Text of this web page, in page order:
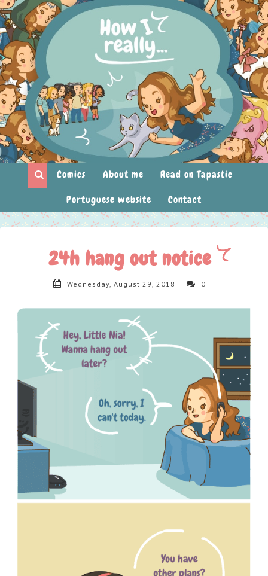
Comics About me
Read on Tapastic
Portuguese website
Contact
24h hang out notice
Wednesday, August 29, 2018 0